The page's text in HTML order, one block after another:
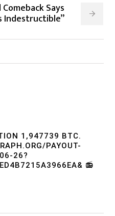
Says
Indestructible”
1,947739 BTC.
PAYOUT-
26?
📻